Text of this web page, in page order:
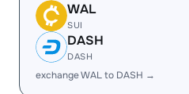
WAL
SUI
DASH
DASH
exchange WAL to DASH →